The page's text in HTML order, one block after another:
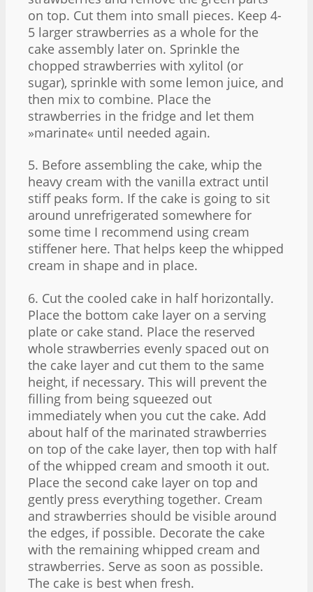
on top. Cut them into small pieces. Keep 4-
5 larger strawberries as a whole for the
cake assembly later on. Sprinkle the
chopped strawberries with xylitol (or
sugar), sprinkle with some lemon juice, and
then mix to combine. Place the
strawberries in the fridge and let them
»marinate« until needed again.
5. Before assembling the cake, whip the
heavy cream with the vanilla extract until
stiff peaks form. If the cake is going to sit
around unrefrigerated somewhere for
some time I recommend using cream
stiffener here. That helps keep the whipped
cream in shape and in place.
6. Cut the cooled cake in half horizontally.
Place the bottom cake layer on a serving
plate or cake stand. Place the reserved
whole strawberries evenly spaced out on
the cake layer and cut them to the same
height, if necessary. This will prevent the
filling from being squeezed out
immediately when you cut the cake. Add
about half of the marinated strawberries
on top of the cake layer, then top with half
of the whipped cream and smooth it out.
Place the second cake layer on top and
gently press everything together. Cream
and strawberries should be visible around
the edges, if possible. Decorate the cake
with the remaining whipped cream and
strawberries. Serve as soon as possible.
The cake is best when fresh.